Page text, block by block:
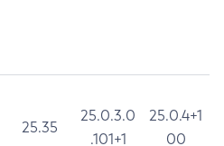
25.35
25.0.3.0
.101+1
25.0.4+1
00